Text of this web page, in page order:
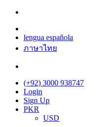
lengua española
ภาษาไทย
(+92) 3000 938747
Login
Sign Up
PKR
USD